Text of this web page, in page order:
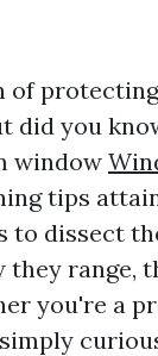
of
did you
window
tips
to dissect
they range,
you're a